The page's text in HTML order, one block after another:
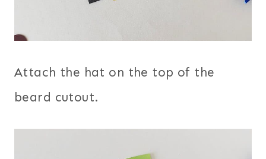
Attach the hat on the top of the
beard cutout.